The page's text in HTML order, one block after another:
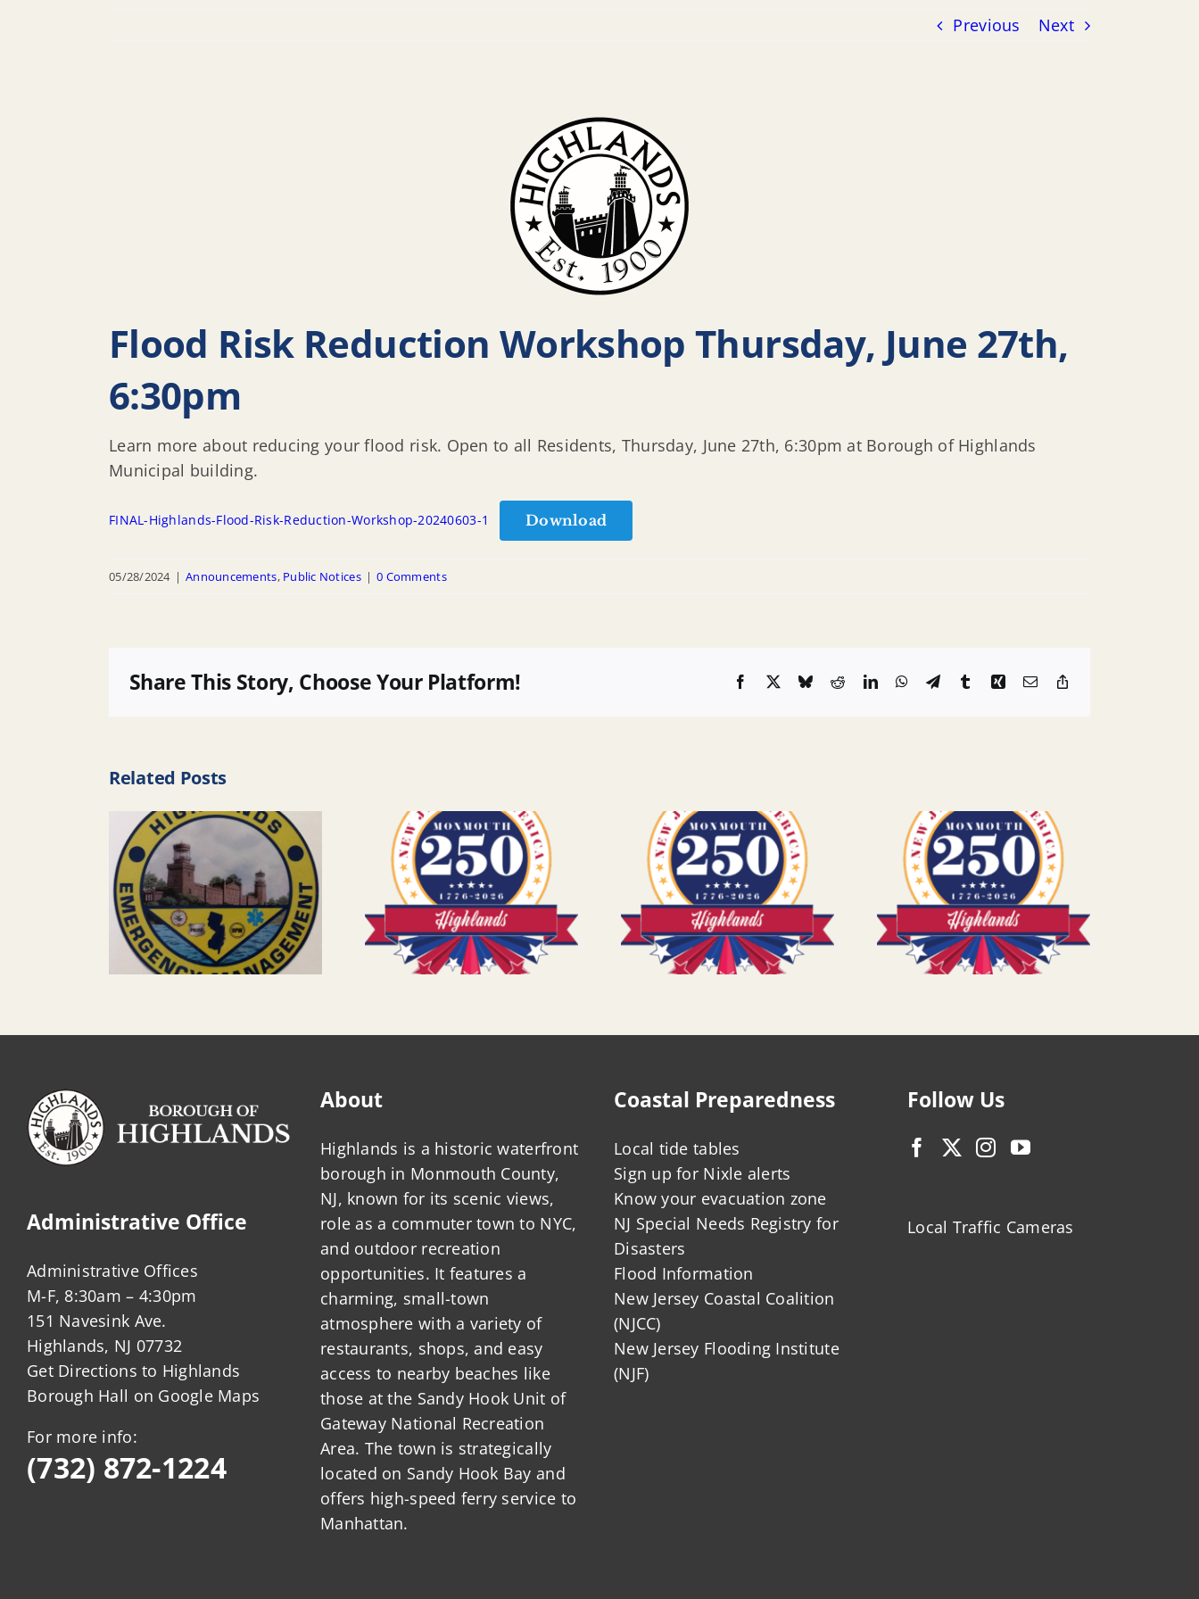
Previous Next
Flood Risk Reduction Workshop Thursday, June 27th,
6:30pm
Learn more about reducing your flood risk. Open to all Residents, Thursday, June 27th, 6:30pm at Borough of Highlands
Municipal building.
FINAL-Highlands-Flood-Risk-Reduction-Workshop-20240603-1 Download
05/28/2024 | Announcements, Public Notices | 0 Comments
Share This Story, Choose Your Platform! Facebook
X BlueskyRedditLinkedInWhatsApp
TelegramTumblrXingEmail
Related Posts
Administrative Office
Administrative Offices
M-F, 8:30am – 4:30pm
151 Navesink Ave.
Highlands, NJ 07732
Get Directions to Highlands
Borough Hall on Google Maps
For more info:
(732) 872-1224
About
Highlands is a historic waterfront
borough in Monmouth County,
NJ, known for its scenic views,
role as a commuter town to NYC,
and outdoor recreation
opportunities. It features a
charming, small-town
atmosphere with a variety of
restaurants, shops, and easy
access to nearby beaches like
those at the Sandy Hook Unit of
Gateway National Recreation
Area. The town is strategically
located on Sandy Hook Bay and
offers high-speed ferry service to
Manhattan.
Coastal Preparedness
Local tide tables
Sign up for Nixle alerts
Know your evacuation zone
NJ Special Needs Registry for
Disasters
Flood Information
New Jersey Coastal Coalition
(NJCC)
New Jersey Flooding Institute
(NJF)
Follow Us
Local Traffic Cameras